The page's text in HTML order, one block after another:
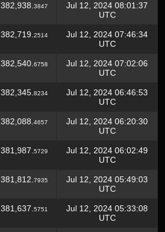
382,938. 3847
Jul 12, 2024 08:01:37
UTC
382,719. 2514
Jul 12, 2024 07:46:34
UTC
382,540. 6758
Jul 12, 2024 07:02:06
UTC
382,345. 8234
Jul 12, 2024 06:46:53
UTC
382,088. 4657
Jul 12, 2024 06:20:30
UTC
381,987. 5729
Jul 12, 2024 06:02:49
UTC
381,812. 7935
Jul 12, 2024 05:49:03
UTC
381,637. 5751
Jul 12, 2024 05:33:08
UTC